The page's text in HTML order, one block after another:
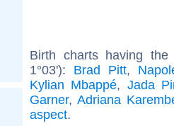
Birth charts having
1°03'): Brad Pitt,
Kylian Mbappé, Jada
Garner, Adriana
aspect.